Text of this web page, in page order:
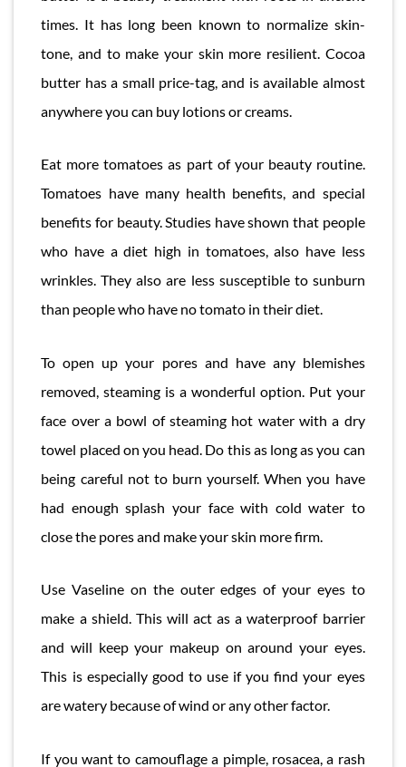
times. It has long been known to normalize skin-
tone, and to make your skin more resilient. Cocoa
butter has a small price-tag, and is available almost
anywhere you can buy lotions or creams.
Eat more tomatoes as part of your beauty routine.
Tomatoes have many health benefits, and special
benefits for beauty. Studies have shown that people
who have a diet high in tomatoes, also have less
wrinkles. They also are less susceptible to sunburn
than people who have no tomato in their diet.
To open up your pores and have any blemishes
removed, steaming is a wonderful option. Put your
face over a bowl of steaming hot water with a dry
towel placed on you head. Do this as long as you can
being careful not to burn yourself. When you have
had enough splash your face with cold water to
close the pores and make your skin more firm.
Use Vaseline on the outer edges of your eyes to
make a shield. This will act as a waterproof barrier
and will keep your makeup on around your eyes.
This is especially good to use if you find your eyes
are watery because of wind or any other factor.
If you want to camouflage a pimple, rosacea, a rash